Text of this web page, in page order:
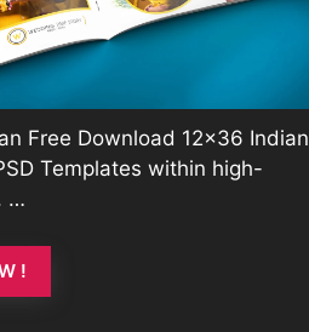
Free Download 12×36 Indian
Templates within high-
…
!